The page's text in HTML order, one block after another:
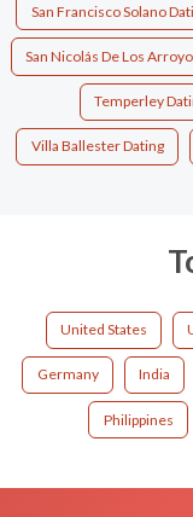
San Francisco Solano
San Nicolás De Los
Temperley
Villa Ballester Dating
United States
Germany India
Philippines